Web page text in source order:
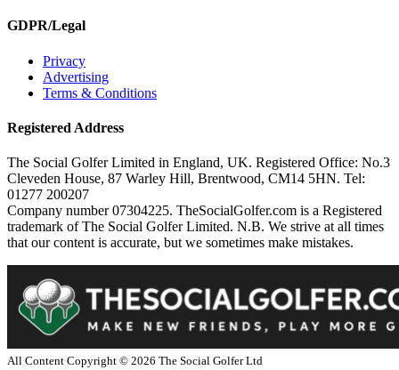
GDPR/Legal
Privacy
Advertising
Terms & Conditions
Registered Address
The Social Golfer Limited in England, UK. Registered Office: No.3
Cleveden House, 87 Warley Hill, Brentwood, CM14 5HN. Tel:
01277 200207
Company number 07304225. TheSocialGolfer.com is a Registered
trademark of The Social Golfer Limited. N.B. We strive at all times
that our content is accurate, but we sometimes make mistakes.
All Content Copyright © 2026 The Social Golfer Ltd